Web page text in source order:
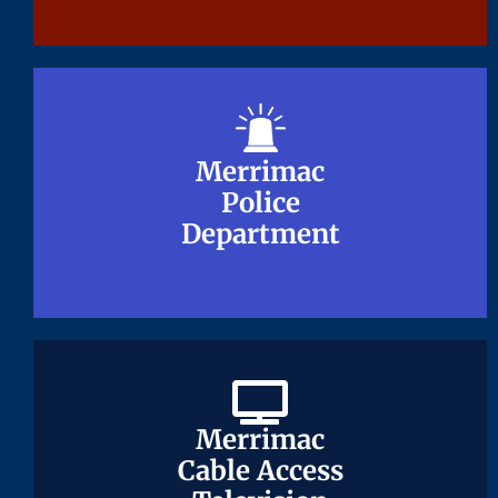
Merrimac
Police
Department
Merrimac
Police
Department
Merrimac
Cable Access
Merrimac
Cable Access